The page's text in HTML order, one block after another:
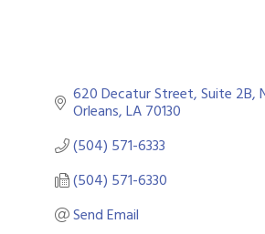
620 Decatur Street, Suite 2B
Orleans LA70130
(504) 571-6333
(504) 571-6330
Send Email